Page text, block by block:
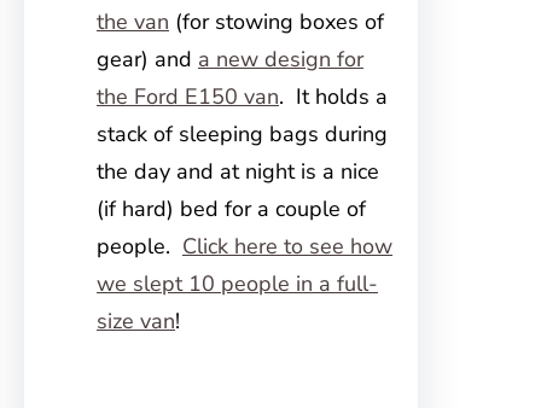
the van (for stowing boxes of
gear) and a new design for
the Ford E150 van. It holds a
stack of sleeping bags during
the day and at night is a nice
(if hard) bed for a couple of
people. Click here to see how
we slept 10 people in a full-
size van!